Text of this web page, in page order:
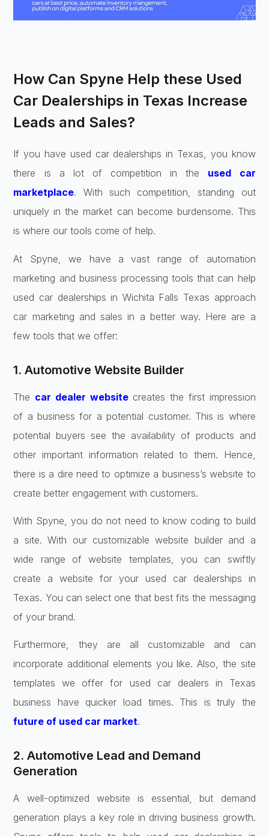
How Can Spyne Help these Used
Car Dealerships in Texas Increase
Leads and Sales?
If you have used car dealerships in Texas, you know
there is a lot of competition in the used car
marketplace. With such competition, standing out
uniquely in the market can become burdensome. This
is where our tools come of help.
At Spyne, we have a vast range of automation
marketing and business processing tools that can help
used car dealerships in Wichita Falls Texas approach
car marketing and sales in a better way. Here are a
few tools that we offer:
1. Automotive Website Builder
The car dealer websitecreates the first impression
of a business for a potential customer. This is where
potential buyers see the availability of products and
other important information related to them. Hence,
there is a dire need to optimize a business’s website to
create better engagement with customers.
With Spyne, you do not need to know coding to build
a site. With our customizable website builder and a
wide range of website templates, you can swiftly
create a website for your used car dealerships in
Texas. You can select one that best fits the messaging
of your brand.
Furthermore, they are all customizable and can
incorporate additional elements you like. Also, the site
templates we offer for used car dealers in Texas
business have quicker load times. This is truly the
future of used car market.
2. Automotive Lead and Demand
Generation
A well-optimized website is essential, but demand
generation plays a key role in driving business growth.